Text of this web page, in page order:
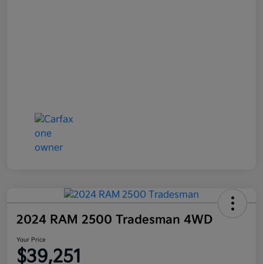
2024 RAM 2500 Tradesman 4WD
Your Price
$39,251